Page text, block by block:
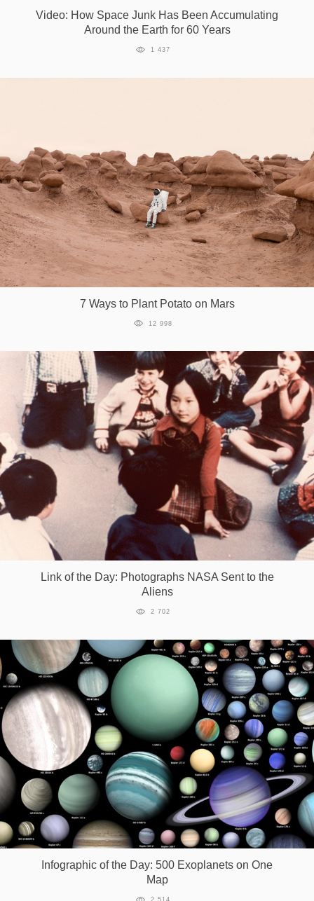
Video: How Space Junk Has Been Accumulating
Around the Earth for 60 Years
1 437
7 Ways to Plant Potato on Mars
12 998
Link of the Day: Photographs NASA Sent to the
Aliens
2 702
Infographic of the Day: 500 Exoplanets on One
Map